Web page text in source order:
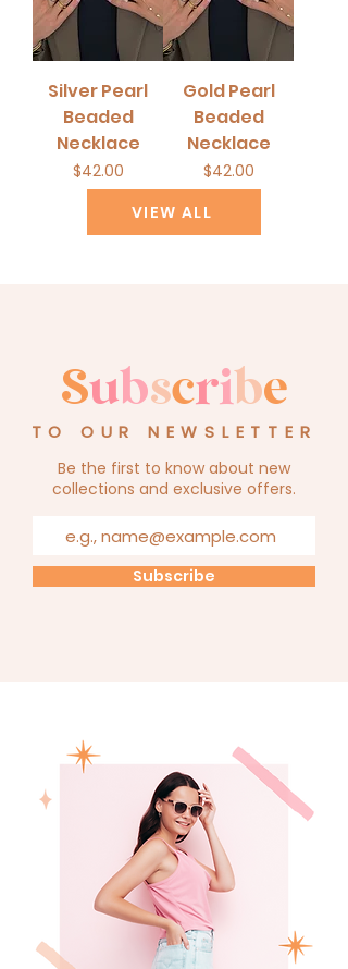
Silver Pearl
Beaded
Necklace
Price
$42.00
Gold Pearl
Beaded
Necklace
Price
$42.00
VIEW ALL
Subscribe
TO OUR NEWSLETTER
Be the first to know about new
collections and exclusive offers.
Subscribe